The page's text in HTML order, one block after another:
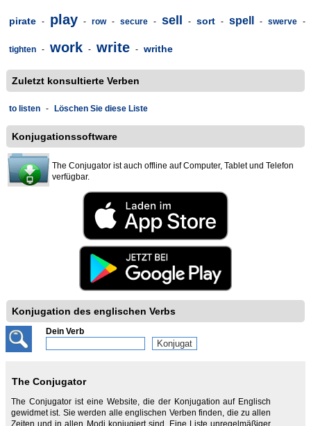
pirate - play - row - secure - sell - sort - spell - swerve -
tighten - work - write - writhe
Zuletzt konsultierte Verben
to listen - Löschen Sie diese Liste
Konjugationssoftware
The Conjugator ist auch offline auf Computer, Tablet und Telefon
verfügbar.
Konjugation des englischen Verbs
Dein Verb
The Conjugator
The Conjugator ist eine Website, die der Konjugation auf Englisch
gewidmet ist. Sie werden alle englischen Verben finden, die zu allen
Zeiten und in allen Modi konjugiert sind. Eine Liste unregelmäßiger